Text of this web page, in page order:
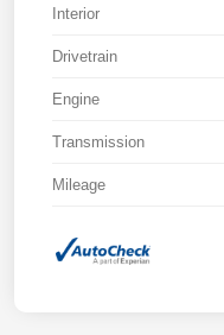
Interior
Drivetrain
Engine
Transmission
Mileage